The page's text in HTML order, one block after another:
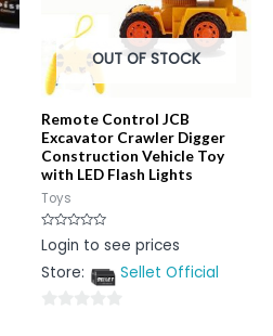
OUT OF STOCK
Remote Control JCB
Excavator Crawler Digger
Construction Vehicle Toy
with LED Flash Lights
Toys
Rated
0
of
Login to see prices
Store:
Sellet Official